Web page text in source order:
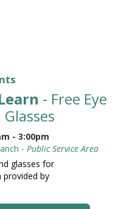
- Free Eye
- 3:00pm
- Public Service Area
glasses for
provided by